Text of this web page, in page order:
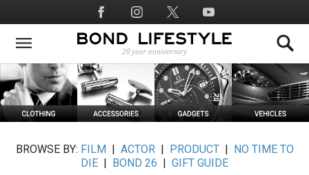
to
main
Social
Media
BROWSE BY: FILM ACTOR| PRODUCT|
NO TIME TO
DIE
BOND 26
GIFT GUIDE